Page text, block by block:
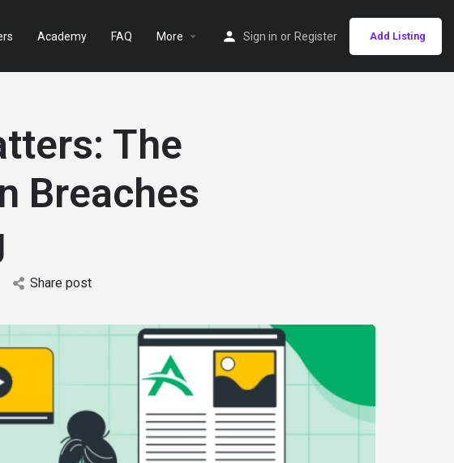
Academy FAQ More Sign in or Register Add Listing
The
Breaches
Share post